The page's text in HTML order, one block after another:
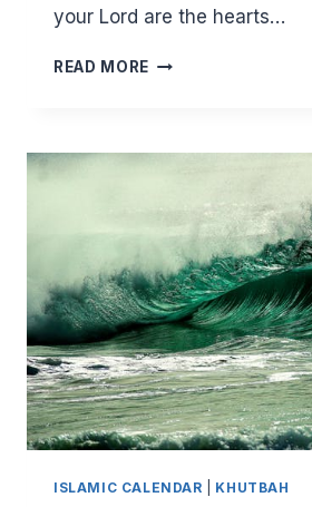
your Lord are the hearts…
READ MORE SETTING
–
BEFORE
WINNING
MINDS
ISLAMIC CALENDAR KHUTBAH